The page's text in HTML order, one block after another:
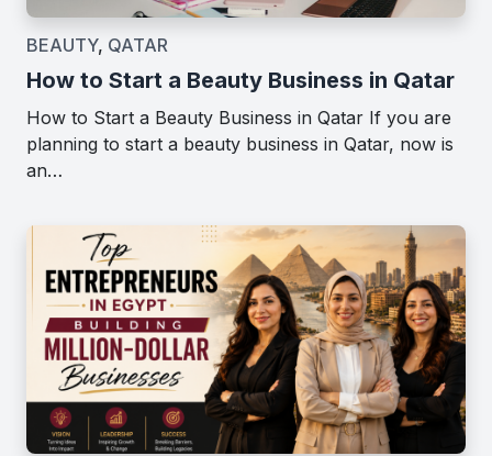
BEAUTY, QATAR
How to Start a Beauty Business in Qatar
How to Start a Beauty Business in Qatar If you are
planning to start a beauty business in Qatar, now is
an…